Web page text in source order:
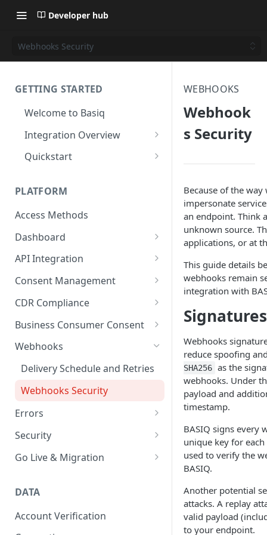
Developer hub
Webhooks Security
GETTING STARTED
Welcome to Basiq
Integration Overview
Activate your Account
Navigating the Dashboard
Create Permission Sets
Consent UI Customisation
Quickstart
Quickstart: Basiq dashboard
Quickstart: code free
PLATFORM
Access Methods
Dashboard
Application Management
User Management
Customise UI
Connections
API Integration
API key management
API Rate Limiting
Basiq best practices
Versioning
Consent Management
Overview
Consent Actions
Consent Events
Consent Parameters
Consent Scopes
CDR Compliance
CDR Receipts
Supported access models
Trusted Advisor
Business Consumer Consent
Business Consumer Consent
Connecting Business accounts
via CDR
Webhooks
Delivery Schedule and Retries
Webhooks Security
Errors
Codes
HTTP errors per endpoint
Security
Encryption
Go Live & Migration
Migration checklist
Migration Guides
DATA
Account Verification
WEBHOOKS
Webhook
s Security
Because of the
impersonate
an endpoint. Think
unknown source.
applications, or at
This guide details
webhooks remain
integration with
Webhooks
reduce spoofing
SHA256 as the
webhooks. Under
payload and
timestamp.
BASIQ signs every
unique key for
used to verify the
BASIQ.
Another potential
attacks. A replay
valid payload
to your endpoint.